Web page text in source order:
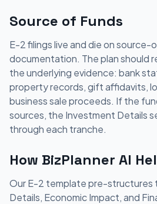
Source of Funds
E-2 filings live and die on
documentation. The plan should
the underlying evidence: bank
property records, gift affidavits,
business sale proceeds. If the
sources, the Investment Details
through each tranche.
How BizPlanner AI
Our E-2 template pre-structures
Details, Economic Impact, and